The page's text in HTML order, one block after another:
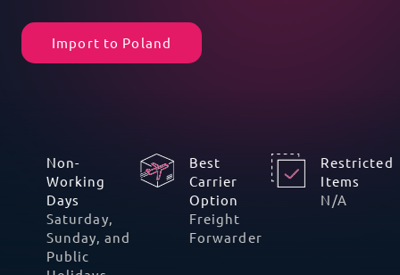
Import to Poland
Best
Carrier
Option
Non-
Working
Days
Saturday,
Sunday, and
Prominent
Language
Polish